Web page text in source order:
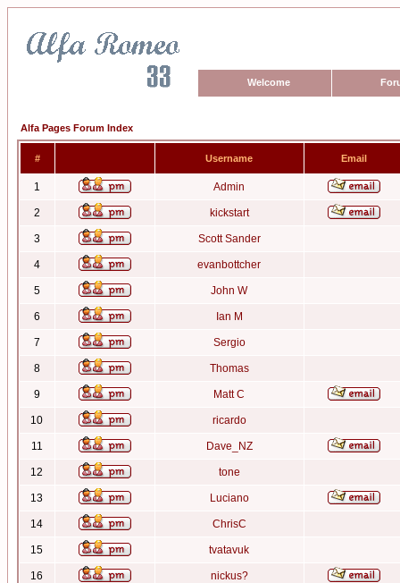
Welcome
Alfa Pages Forum Index
# Username Email
1 Admin
2 kickstart
3 Scott Sander
4 evanbottcher
5 John W
6 Ian M
7 Sergio
8 Thomas
9 Matt C
10 ricardo
11 Dave_NZ
12 tone
13 Luciano
14 ChrisC
15 tvatavuk
16 nickus?